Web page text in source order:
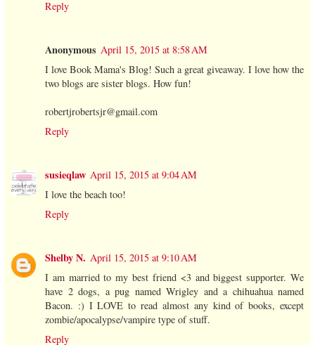
Reply
Anonymous April 15, 2015 at 8:58 AM
I love Book Mama's Blog! Such a great giveaway. I love how the
two blogs are sister blogs. How fun!
robertjrobertsjr@gmail.com
Reply
susieqlaw April 15, 2015 at 9:04 AM
I love the beach too!
Reply
Shelby N. April 15, 2015 at 9:10 AM
I am married to my best friend <3 and biggest supporter. We
have 2 dogs, a pug named Wrigley and a chihuahua named
Bacon. :) I LOVE to read almost any kind of books, except
zombie/apocalypse/vampire type of stuff.
Reply